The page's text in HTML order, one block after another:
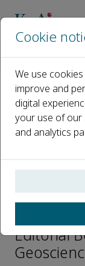
Open access
ISSN: 2666-7592
p-ISSN: 2097-
Xiongqi
Editorial
Cookie
We use
improve and
digital
your use of our
and analytics